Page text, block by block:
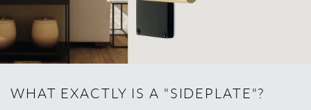
WHAT EXACTLY IS A "SIDEPLATE"?